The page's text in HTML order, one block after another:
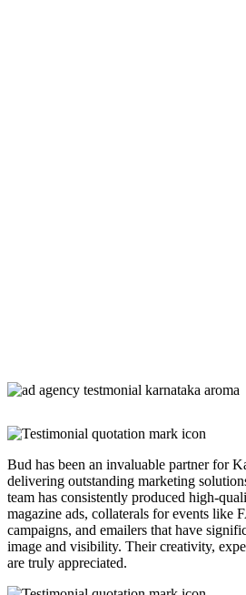
Bud has been an invaluable partner for
delivering outstanding marketing
team has consistently produced high-
magazine ads, collaterals for events like
campaigns, and emailers that have
image and visibility. Their creativity,
are truly appreciated.